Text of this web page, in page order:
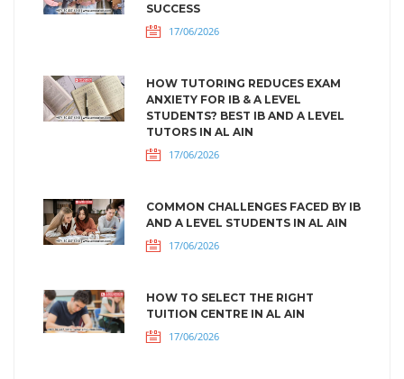
SUCCESS
17/06/2026
HOW TUTORING REDUCES EXAM
ANXIETY FOR IB & A LEVEL
STUDENTS? BEST IB AND A LEVEL
TUTORS IN AL AIN
17/06/2026
COMMON CHALLENGES FACED BY IB
AND A LEVEL STUDENTS IN AL AIN
17/06/2026
HOW TO SELECT THE RIGHT
TUITION CENTRE IN AL AIN
17/06/2026